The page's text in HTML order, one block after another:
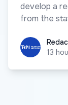
develop a
from the
Redacția
13